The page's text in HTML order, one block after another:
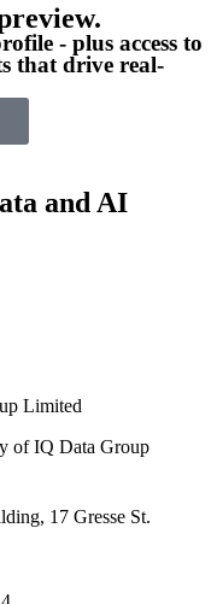
- plus access to
that drive real-
and AI
Limited
of IQ Data Group
17 Gresse St.